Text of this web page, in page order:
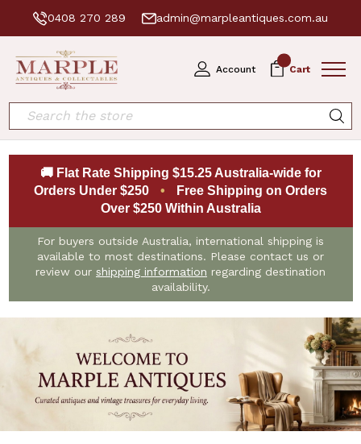
0408 270 289 admin@marpleantiques.com.au
Account Cart
Search
🚚 Flat Rate Shipping $15.25 Australia-wide for
Orders Under $250
•
Free Shipping on Orders
Over $250 Within Australia
For buyers outside Australia, international shipping is
available to most destinations. Please contact us or
review our shipping information regarding destination
availability.